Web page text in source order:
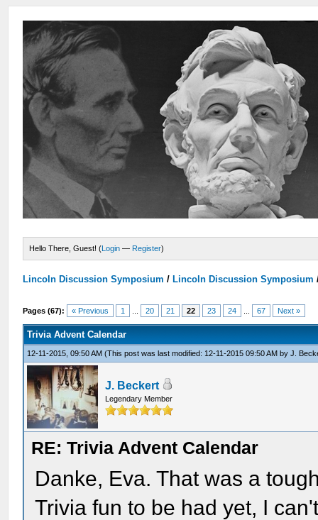
Hello There, Guest! (Login — Register)
Lincoln Discussion Symposium / Lincoln Discussion Symposium
Pages (67): « Previous 1 20 21 22 23 24 67 Next »
Trivia Advent Calendar
12-11-2015, 09:50 AM(This post was last modified: 12-11-2015 09:50 AM byJ.
J. Beckert
Legendary Member
RE: Trivia Advent Calendar
Danke, Eva. That was a
Trivia fun to be had yet, I